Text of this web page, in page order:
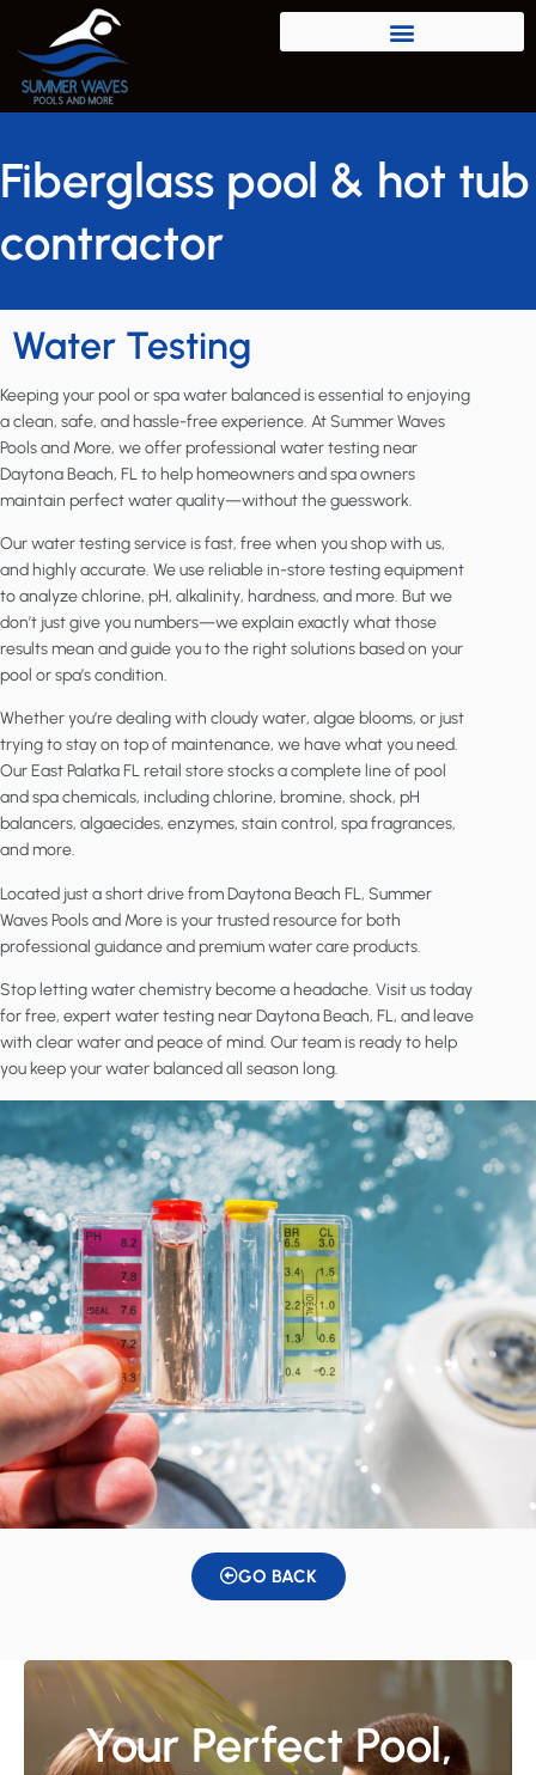
Fiberglass pool & hot tub
contractor
Water Testing
Keeping your pool or spa water balanced is essential to enjoying
a clean, safe, and hassle-free experience. At Summer Waves
Pools and More, we offer professional water testing near
Daytona Beach, FL to help homeowners and spa owners
maintain perfect water quality—without the guesswork.
Our water testing service is fast, free when you shop with us,
and highly accurate. We use reliable in-store testing equipment
to analyze chlorine, pH, alkalinity, hardness, and more. But we
don’t just give you numbers—we explain exactly what those
results mean and guide you to the right solutions based on your
pool or spa’s condition.
Whether you’re dealing with cloudy water, algae blooms, or just
trying to stay on top of maintenance, we have what you need.
Our East Palatka FL retail store stocks a complete line of pool
and spa chemicals, including chlorine, bromine, shock, pH
balancers, algaecides, enzymes, stain control, spa fragrances,
and more.
Located just a short drive from Daytona Beach FL, Summer
Waves Pools and More is your trusted resource for both
professional guidance and premium water care products.
Stop letting water chemistry become a headache. Visit us today
for free, expert water testing near Daytona Beach, FL, and leave
with clear water and peace of mind. Our team is ready to help
you keep your water balanced all season long.
GO BACK
Your Perfect Pool,